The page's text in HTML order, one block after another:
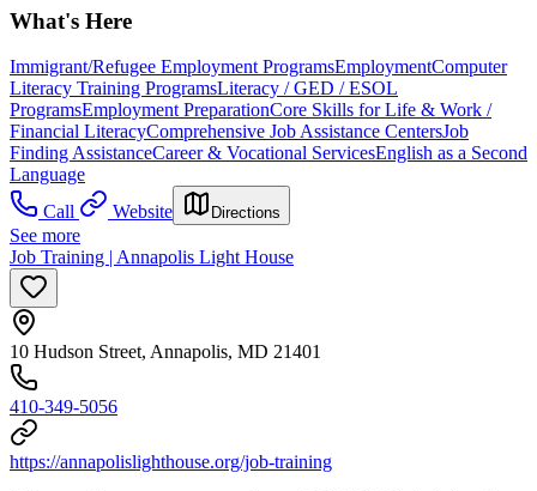
What's Here
Immigrant/Refugee Employment ProgramsEmploymentComputer
Literacy Training ProgramsLiteracy / GED / ESOL
ProgramsEmployment PreparationCore Skills for Life & Work /
Financial LiteracyComprehensive Job Assistance CentersJob
Finding AssistanceCareer & Vocational ServicesEnglish as a Second
Language
Call
Website Directions
See more
Job Training | Annapolis Light House
10 Hudson Street, Annapolis, MD 21401
410-349-5056
https://annapolislighthouse.org/job-training